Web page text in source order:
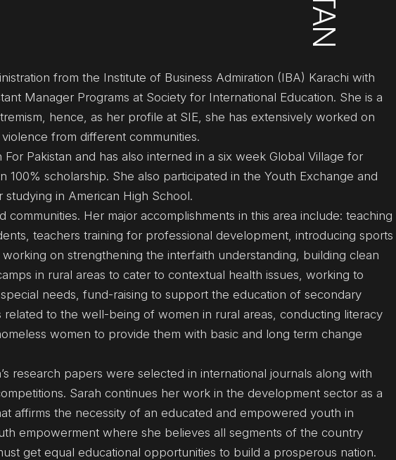
from the Institute of Business Admiration (IBA) Karachi with
Manager Programs at Society for International Education. She is a
hence, as her profile at SIE, she has extensively worked on
from different communities.
Pakistan and has also interned in a six week Global Village for
100% scholarship. She also participated in the Youth Exchange and
in American High School.
Her major accomplishments in this area include: teaching
teachers training for professional development, introducing sports
on strengthening the interfaith understanding, building clean
in rural areas to cater to contextual health issues, working to
needs, fund-raising to support the education of secondary
to the well-being of women in rural areas, conducting literacy
women to provide them with basic and long term change
research papers were selected in international journals along with
Sarah continues her work in the development sector as a
affirms the necessity of an educated and empowered youth in
empowerment where she believes all segments of the country
get equal educational opportunities to build a prosperous nation.